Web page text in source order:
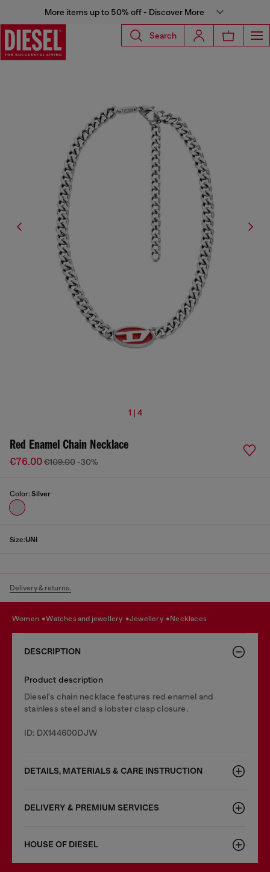
More items up to 50% off - Discover More
Search
1 | 4
Red Enamel Chain Necklace
€76.00€109.00 -30%
Color: Silver
Size:UNI
Delivery & returns.
women watches and jewellery jewellery necklaces
DESCRIPTION
Product description
Diesel's chain necklace features red enamel and
stainless steel and a lobster clasp closure.
ID: DX144600DJW
DETAILS, MATERIALS & CARE INSTRUCTION
DELIVERY & PREMIUM SERVICES
HOUSE OF DIESEL